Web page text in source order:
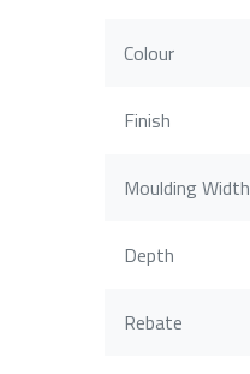
Colour
Finish
Moulding Width
Depth
Rebate